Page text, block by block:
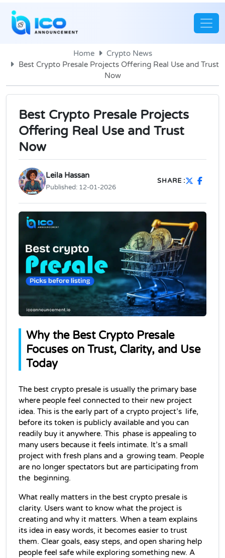
Home
Crypto News
Best Crypto Presale Projects Offering Real Use and Trust
Now
Best Crypto Presale Projects
Offering Real Use and Trust
Now
Leila Hassan
Published: 12-01-2026
SHARE :
Why the Best Crypto Presale
Focuses on Trust, Clarity, and Use
Today
The best crypto presale is usually the primary base
where people feel connected to their new project
idea. This is the early part of a crypto project’s life,
before its token is publicly available and you can
readily buy it anywhere. This phase is appealing to
many users because it feels intimate. It’s a small
project with fresh plans and a growing team. People
are no longer spectators but are participating from
the beginning.
What really matters in the best crypto presale is
clarity. Users want to know what the project is
creating and why it matters. When a team explains
its idea in easy words, it becomes easier to trust
them. Clear goals, easy steps, and open sharing help
people feel safe while exploring something new. A